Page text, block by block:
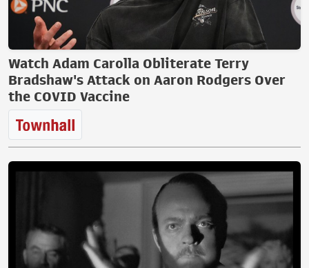
Watch Adam Carolla Obliterate Terry
Bradshaw's Attack on Aaron Rodgers Over
the COVID Vaccine